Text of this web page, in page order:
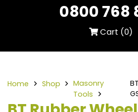
0800 768
Cart (0)
Home Shop
Masonry
Tools